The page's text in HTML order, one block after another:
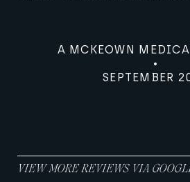
A MCKEOWN
SEPTEMBER
VIEW MORE REVIEWS VIA